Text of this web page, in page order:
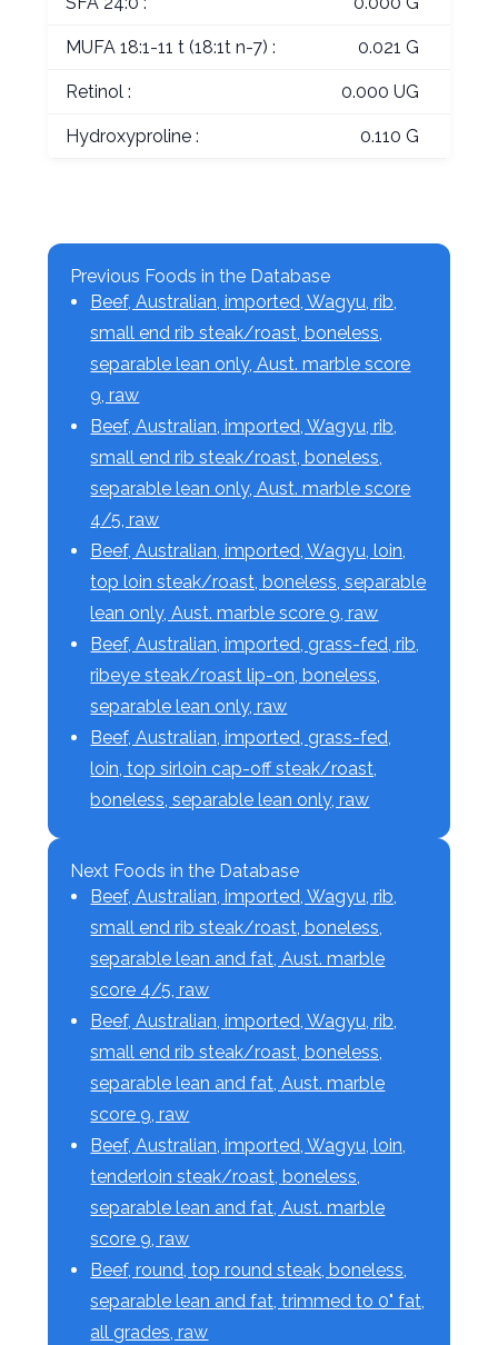
MUFA 18:1-11 t (18:1t n-7) : 0.021 G
Retinol : 0.000 UG
Hydroxyproline : 0.110 G
Previous Foods in the Database
Beef, Australian, imported, Wagyu, rib,
small end rib steak/roast, boneless,
separable lean only, Aust. marble score
9, raw
Beef, Australian, imported, Wagyu, rib,
small end rib steak/roast, boneless,
separable lean only, Aust. marble score
4/5, raw
Beef, Australian, imported, Wagyu, loin,
top loin steak/roast, boneless, separable
lean only, Aust. marble score 9, raw
Beef, Australian, imported, grass-fed, rib,
ribeye steak/roast lip-on, boneless,
separable lean only, raw
Beef, Australian, imported, grass-fed,
loin, top sirloin cap-off steak/roast,
boneless, separable lean only, raw
Next Foods in the Database
Beef, Australian, imported, Wagyu, rib,
small end rib steak/roast, boneless,
separable lean and fat, Aust. marble
score 4/5, raw
Beef, Australian, imported, Wagyu, rib,
small end rib steak/roast, boneless,
separable lean and fat, Aust. marble
score 9, raw
Beef, Australian, imported, Wagyu, loin,
tenderloin steak/roast, boneless,
separable lean and fat, Aust. marble
score 9, raw
Beef, round, top round steak, boneless,
separable lean and fat, trimmed to 0" fat,
all grades, raw